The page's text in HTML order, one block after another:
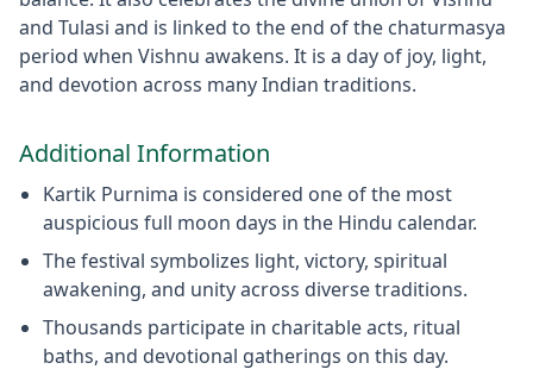
and Tulasi and is linked to the end of the chaturmasya
period when Vishnu awakens. It is a day of joy, light,
and devotion across many Indian traditions.
Additional Information
Kartik Purnima is considered one of the most
auspicious full moon days in the Hindu calendar.
The festival symbolizes light, victory, spiritual
awakening, and unity across diverse traditions.
Thousands participate in charitable acts, ritual
baths, and devotional gatherings on this day.